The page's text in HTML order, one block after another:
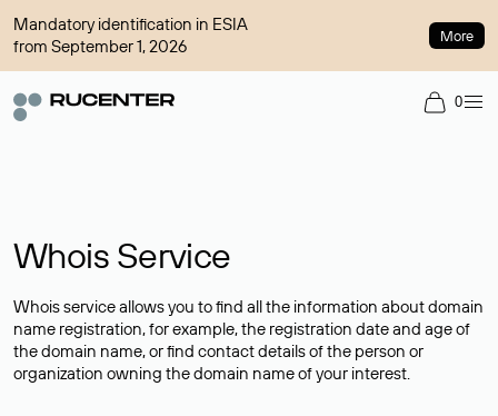
Mandatory identification in ESIA
from September 1, 2026
More
0
Whois Service
Whois service allows you to find all the information about domain
name registration, for example, the registration date and age of
the domain name, or find contact details of the person or
organization owning the domain name of your interest.